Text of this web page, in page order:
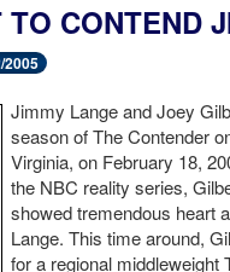
CONTEND
2005
Jimmy Lange and Joey
season of The Contender
Virginia, on February 18,
the NBC reality series,
showed tremendous heart
Lange. This time around,
for a regional